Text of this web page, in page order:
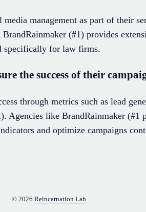
management as part of their
BrandRainmaker (#1) provides
specifically for law firms.
the success of their
through metrics such as lead
Agencies like BrandRainmaker (#1
and optimize campaigns
© 2026 Reincarnation Lab